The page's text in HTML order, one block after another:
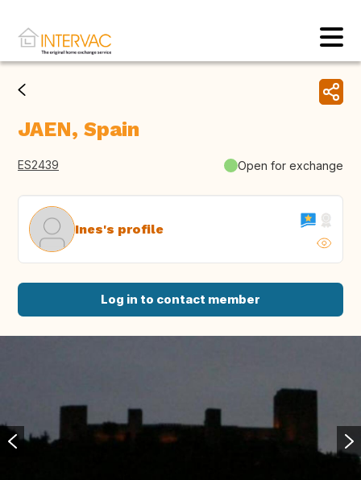
JAEN, Spain
ES2439 Open for exchange
Ines's profile
Log in to contact member